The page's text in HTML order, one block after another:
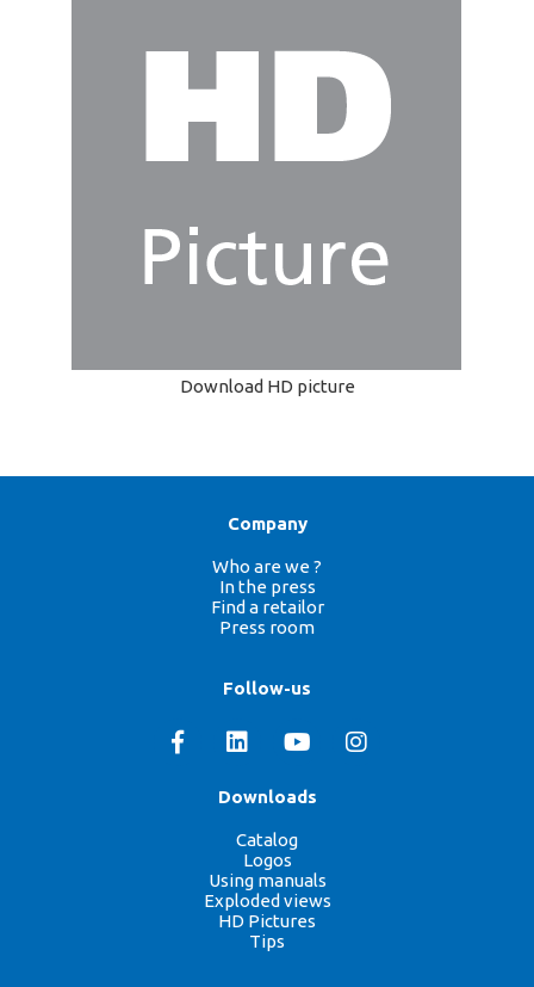
Download HD picture
Company
Who are we ?
In the press
Find a retailor
Press room
Follow-us
Downloads
Catalog
Logos
Using manuals
Exploded views
HD Pictures
Tips